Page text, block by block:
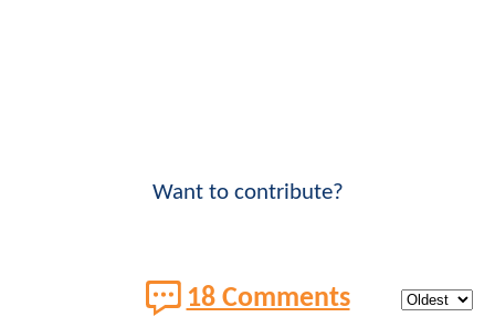
Want to contribute?
18 Comments